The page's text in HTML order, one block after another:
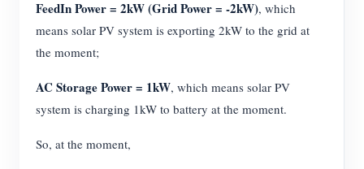
FeedIn Power = 2kW (Grid Power = -2kW), which
means solar PV system is exporting 2kW to the grid at
the moment;
AC Storage Power = 1kW, which means solar PV
system is charging 1kW to battery at the moment.
So, at the moment,